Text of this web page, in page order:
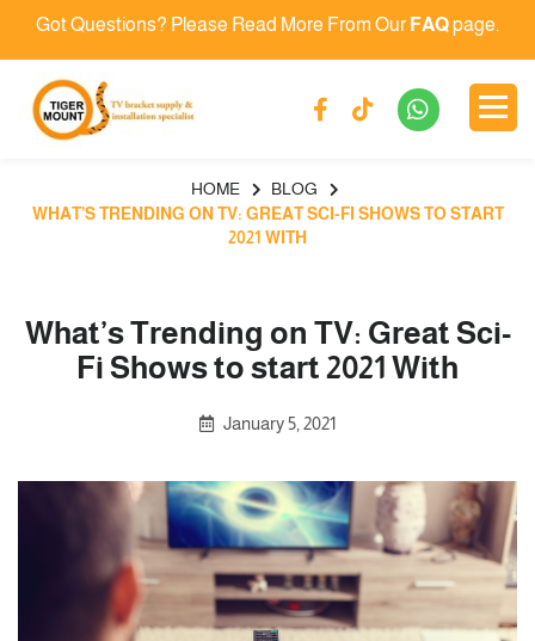
Got Questions? Please Read More From Our FAQpage.
HOME
BLOG
WHAT’S TRENDING ON TV: GREAT SCI-FI SHOWS TO START
2021 WITH
What’s Trending on TV: Great Sci-
Fi Shows to start 2021 With
January 5, 2021